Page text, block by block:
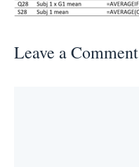
Leave a Comment